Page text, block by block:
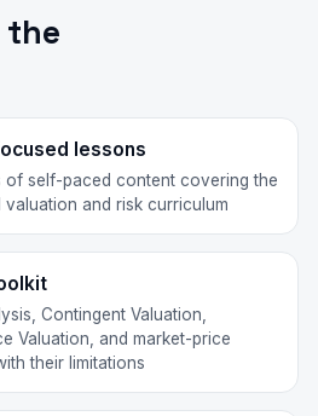
the
lessons
of self-paced content covering the
and risk curriculum
Contingent Valuation,
Valuation, and market-price
their limitations